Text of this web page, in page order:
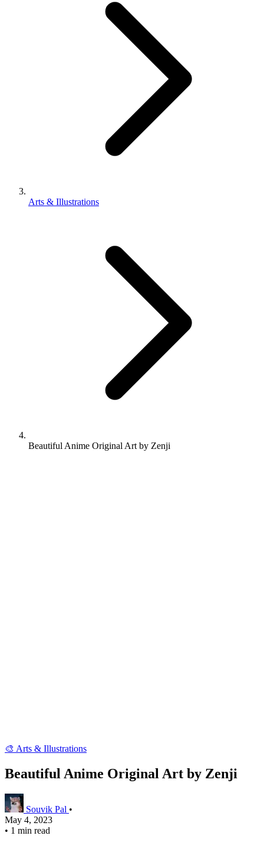
Arts & Illustrations
Beautiful Anime Original Art by Zenji
🎨 Arts & Illustrations
Beautiful Anime Original Art by Zenji
Souvik Pal •
May 4, 2023
• 1 min read